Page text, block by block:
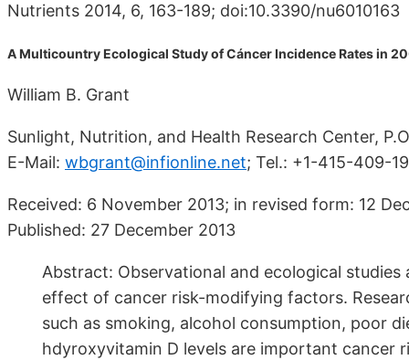
Nutrients 2014, 6, 163-189; doi:10.3390/nu6010163
A Multicountry Ecological Study of Cáncer Incidence Rates in
William B. Grant
Sunlight, Nutrition, and Health Research Center,
E-Mail: wbgrant@infionline.net; Tel.: +1-415-409-
Received: 6 November 2013; in revised form: 12
Published: 27 December 2013
Abstract: Observational and ecological
effect of cancer risk-modifying factors.
such as smoking, alcohol consumption, poor
hdyroxyvitamin D levels are important cancer